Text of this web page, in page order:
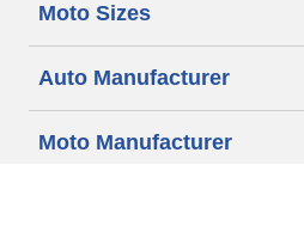
Moto Sizes
Auto Manufacturer
Moto Manufacturer